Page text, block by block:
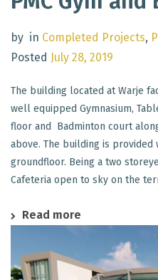
by in Completed Projects,
Posted July 28, 2019
The building located at Warje
well equipped Gymnasium,
floor and Badminton court
above. The building is
groundfloor. Being a two
Cafeteria open to sky on the
Read more